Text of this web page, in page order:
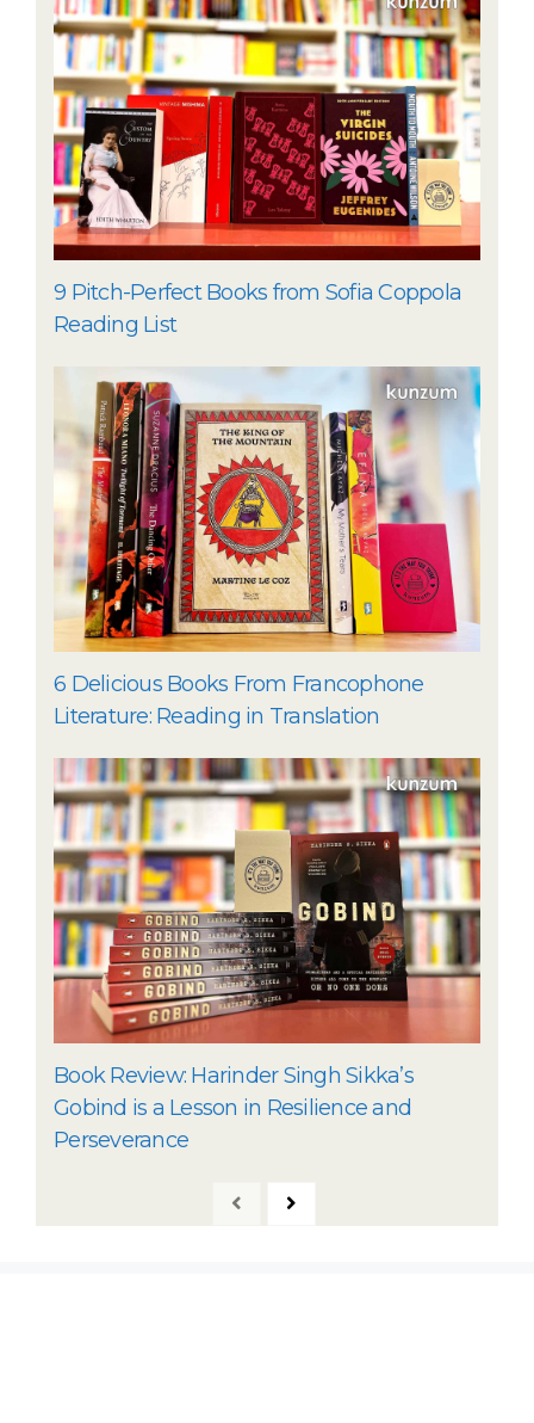
9 Pitch-Perfect Books from Sofia Coppola
Reading List
6 Delicious Books From Francophone
Literature: Reading in Translation
Book Review: Harinder Singh Sikka’s
Gobind is a Lesson in Resilience and
Perseverance